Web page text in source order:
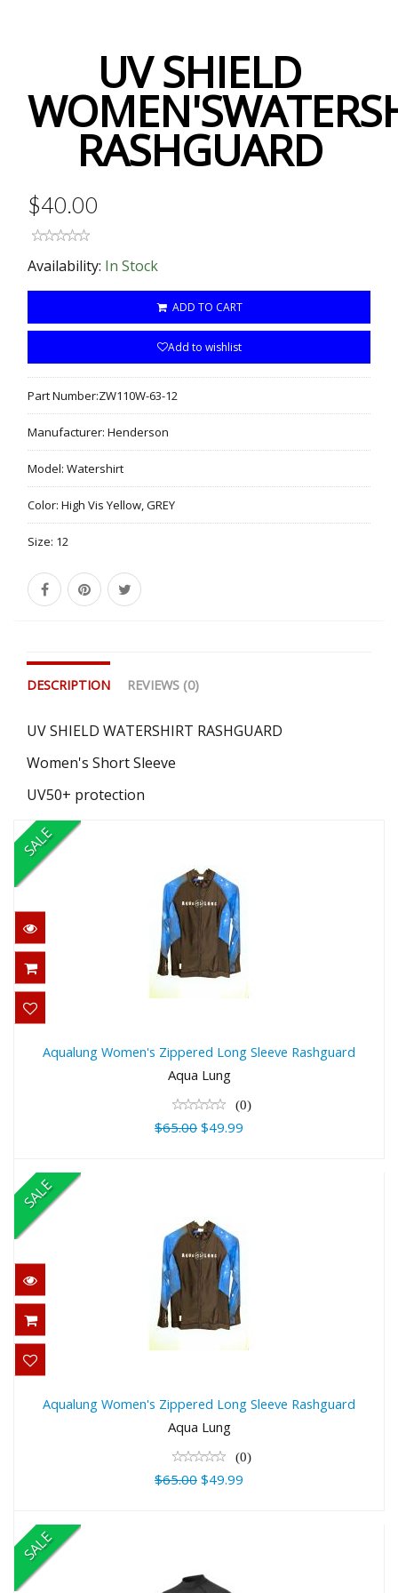
UV SHIELD
RASHGUARD
$40.00
Availability: In Stock
ADD TO CART
Add to wishlist
Part Number:ZW110W-63-12
Manufacturer: Henderson
Model: Watershirt
Color: High Vis Yellow, GREY
Size: 12
DESCRIPTION REVIEWS (0)
UV SHIELD WATERSHIRT RASHGUARD
Women's Short Sleeve
UV50+ protection
SALE
Sleeve Rashguard
$65.00
$49.99
Aqualung Women's Zippered Long Sleeve Rashguard
Aqua Lung
(0)
$65.00 $49.99
SALE
Sleeve Rashguard
$65.00
$49.99
Aqualung Women's Zippered Long Sleeve Rashguard
Aqua Lung
(0)
$65.00 $49.99
SALE